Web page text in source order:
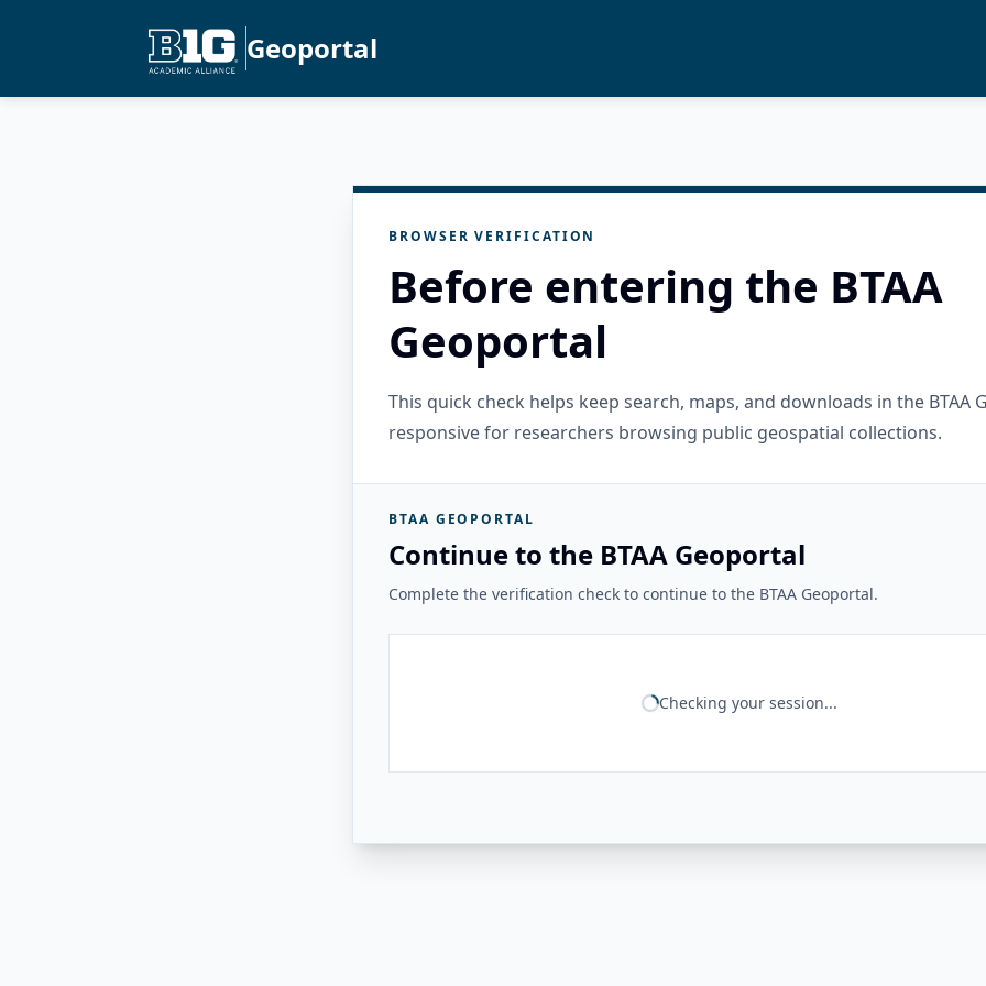
Geoportal
BROWSER VERIFICATION
Before entering the BTAA
Geoportal
This quick check helps keep search, maps, and downloads in the BTAA
responsive for researchers browsing public geospatial collections.
BTAA GEOPORTAL
Continue to the BTAA Geoportal
Complete the verification check to continue to the BTAA Geoportal.
Checking your session...